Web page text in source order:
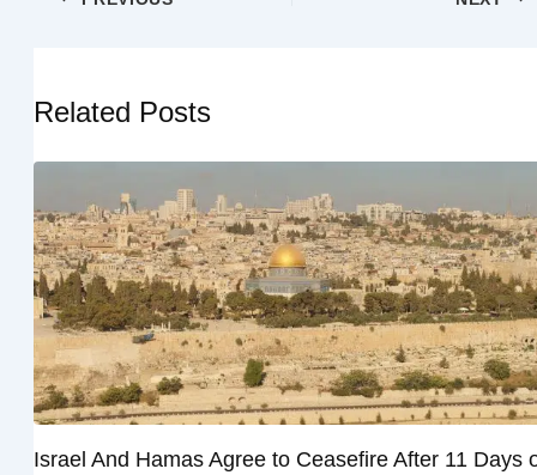
Related Posts
Israel And Hamas Agree to Ceasefire After 11 Days